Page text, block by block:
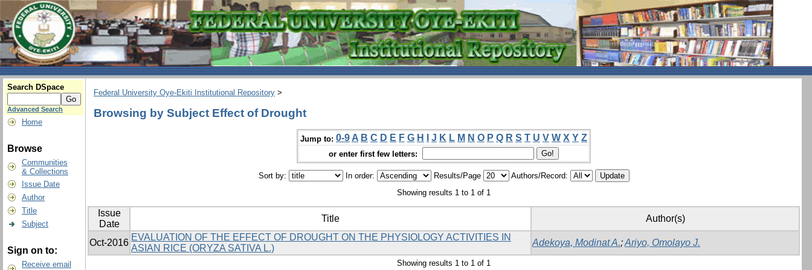
Search DSpace
Advanced Search
Home
Browse
Communities
& Collections
Issue Date
Author
Title
Subject
Sign on to:
Receive email
Federal University Oye-Ekiti Institutional Repository >
Browsing by Subject Effect of Drought
Jump to: 0-9 A B C D E F G H J K L M N O P Q R S T U V W X Y Z
or enter first few letters:
Sort by: In order: Results/Page
Authors/Record:
Showing results 1 to 1 of 1
Issue
Date
Title Author(s)
Oct-2016
EVALUATION OF THE EFFECT OF DROUGHT ON THE PHYSIOLOGY ACTIVITIES IN
ASIAN RICE (ORYZA SATIVA L.)
Adekoya, Modinat A.;Ariyo, Omolayo J.
Showing results 1 to 1 of 1